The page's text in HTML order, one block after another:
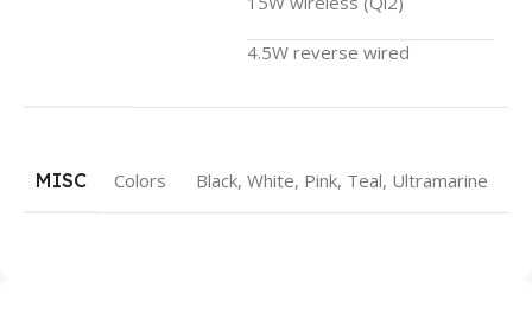
4.5W reverse wired
MISC Colors Black, White, Pink, Teal, Ultramarine